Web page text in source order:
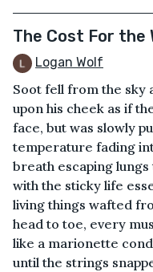
The Cost For the
Logan Wolf
Soot fell from the sky
upon his cheek as if
face, but was slowly
temperature fading
breath escaping
with the sticky life
living things wafted
head to toe, every
like a marionette
until the strings